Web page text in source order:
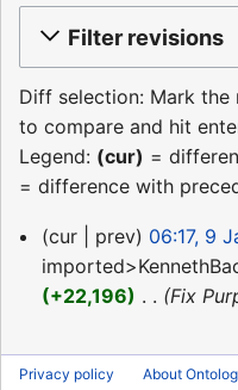
Filter revisions
Diff selection: Mark
to compare and hit
Legend: (cur) =
= difference with
9
January
2016
cur prev
06:17, 9
+22,196
Fix
Privacy policy About